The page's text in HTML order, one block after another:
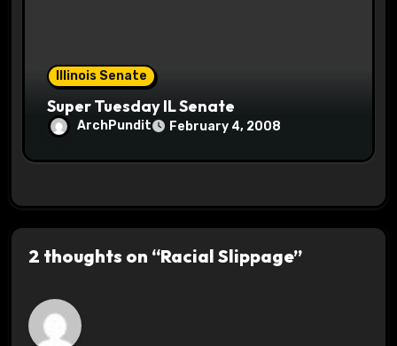
Illinois Senate
Super Tuesday IL Senate
ArchPundit February 4, 2008
2 thoughts on “Racial Slippage”